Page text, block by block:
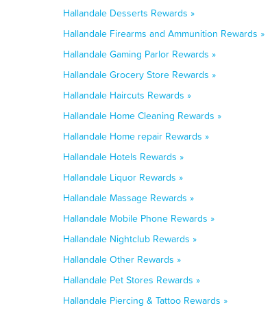
Hallandale Desserts Rewards »
Hallandale Firearms and Ammunition Rewards »
Hallandale Gaming Parlor Rewards »
Hallandale Grocery Store Rewards »
Hallandale Haircuts Rewards »
Hallandale Home Cleaning Rewards »
Hallandale Home repair Rewards »
Hallandale Hotels Rewards »
Hallandale Liquor Rewards »
Hallandale Massage Rewards »
Hallandale Mobile Phone Rewards »
Hallandale Nightclub Rewards »
Hallandale Other Rewards »
Hallandale Pet Stores Rewards »
Hallandale Piercing & Tattoo Rewards »